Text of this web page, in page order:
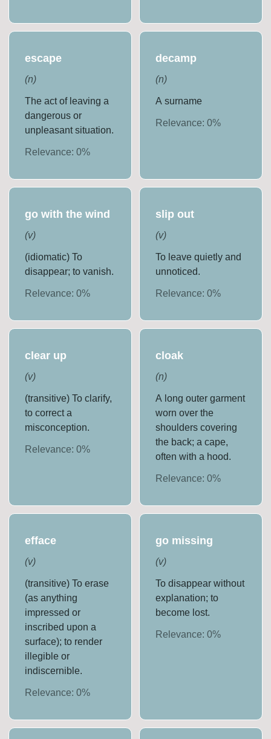
escape
(n)
The act of leaving a
dangerous or
unpleasant situation.
Relevance:0%
decamp
(n)
A surname
Relevance: 0%
go with the wind
(v)
(idiomatic) To
disappear; to vanish.
Relevance:0%
slip out
(v)
To leave quietly and
unnoticed.
Relevance: 0%
clear up
(v)
(transitive) To clarify,
to correct a
misconception.
Relevance:0%
cloak
(n)
A long outer garment
worn over the
shoulders covering
the back; a cape,
often with a hood.
Relevance: 0%
efface
(v)
(transitive) To erase
(as anything
impressed or
inscribed upon a
surface); to render
illegible or
indiscernible.
Relevance:0%
go missing
(v)
To disappear without
explanation; to
become lost.
Relevance: 0%